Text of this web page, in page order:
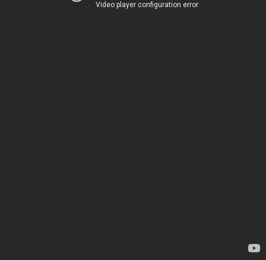
Video player configuration error